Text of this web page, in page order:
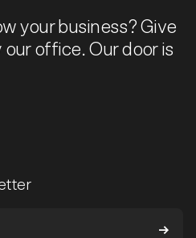
your business? Give
our office. Our door is